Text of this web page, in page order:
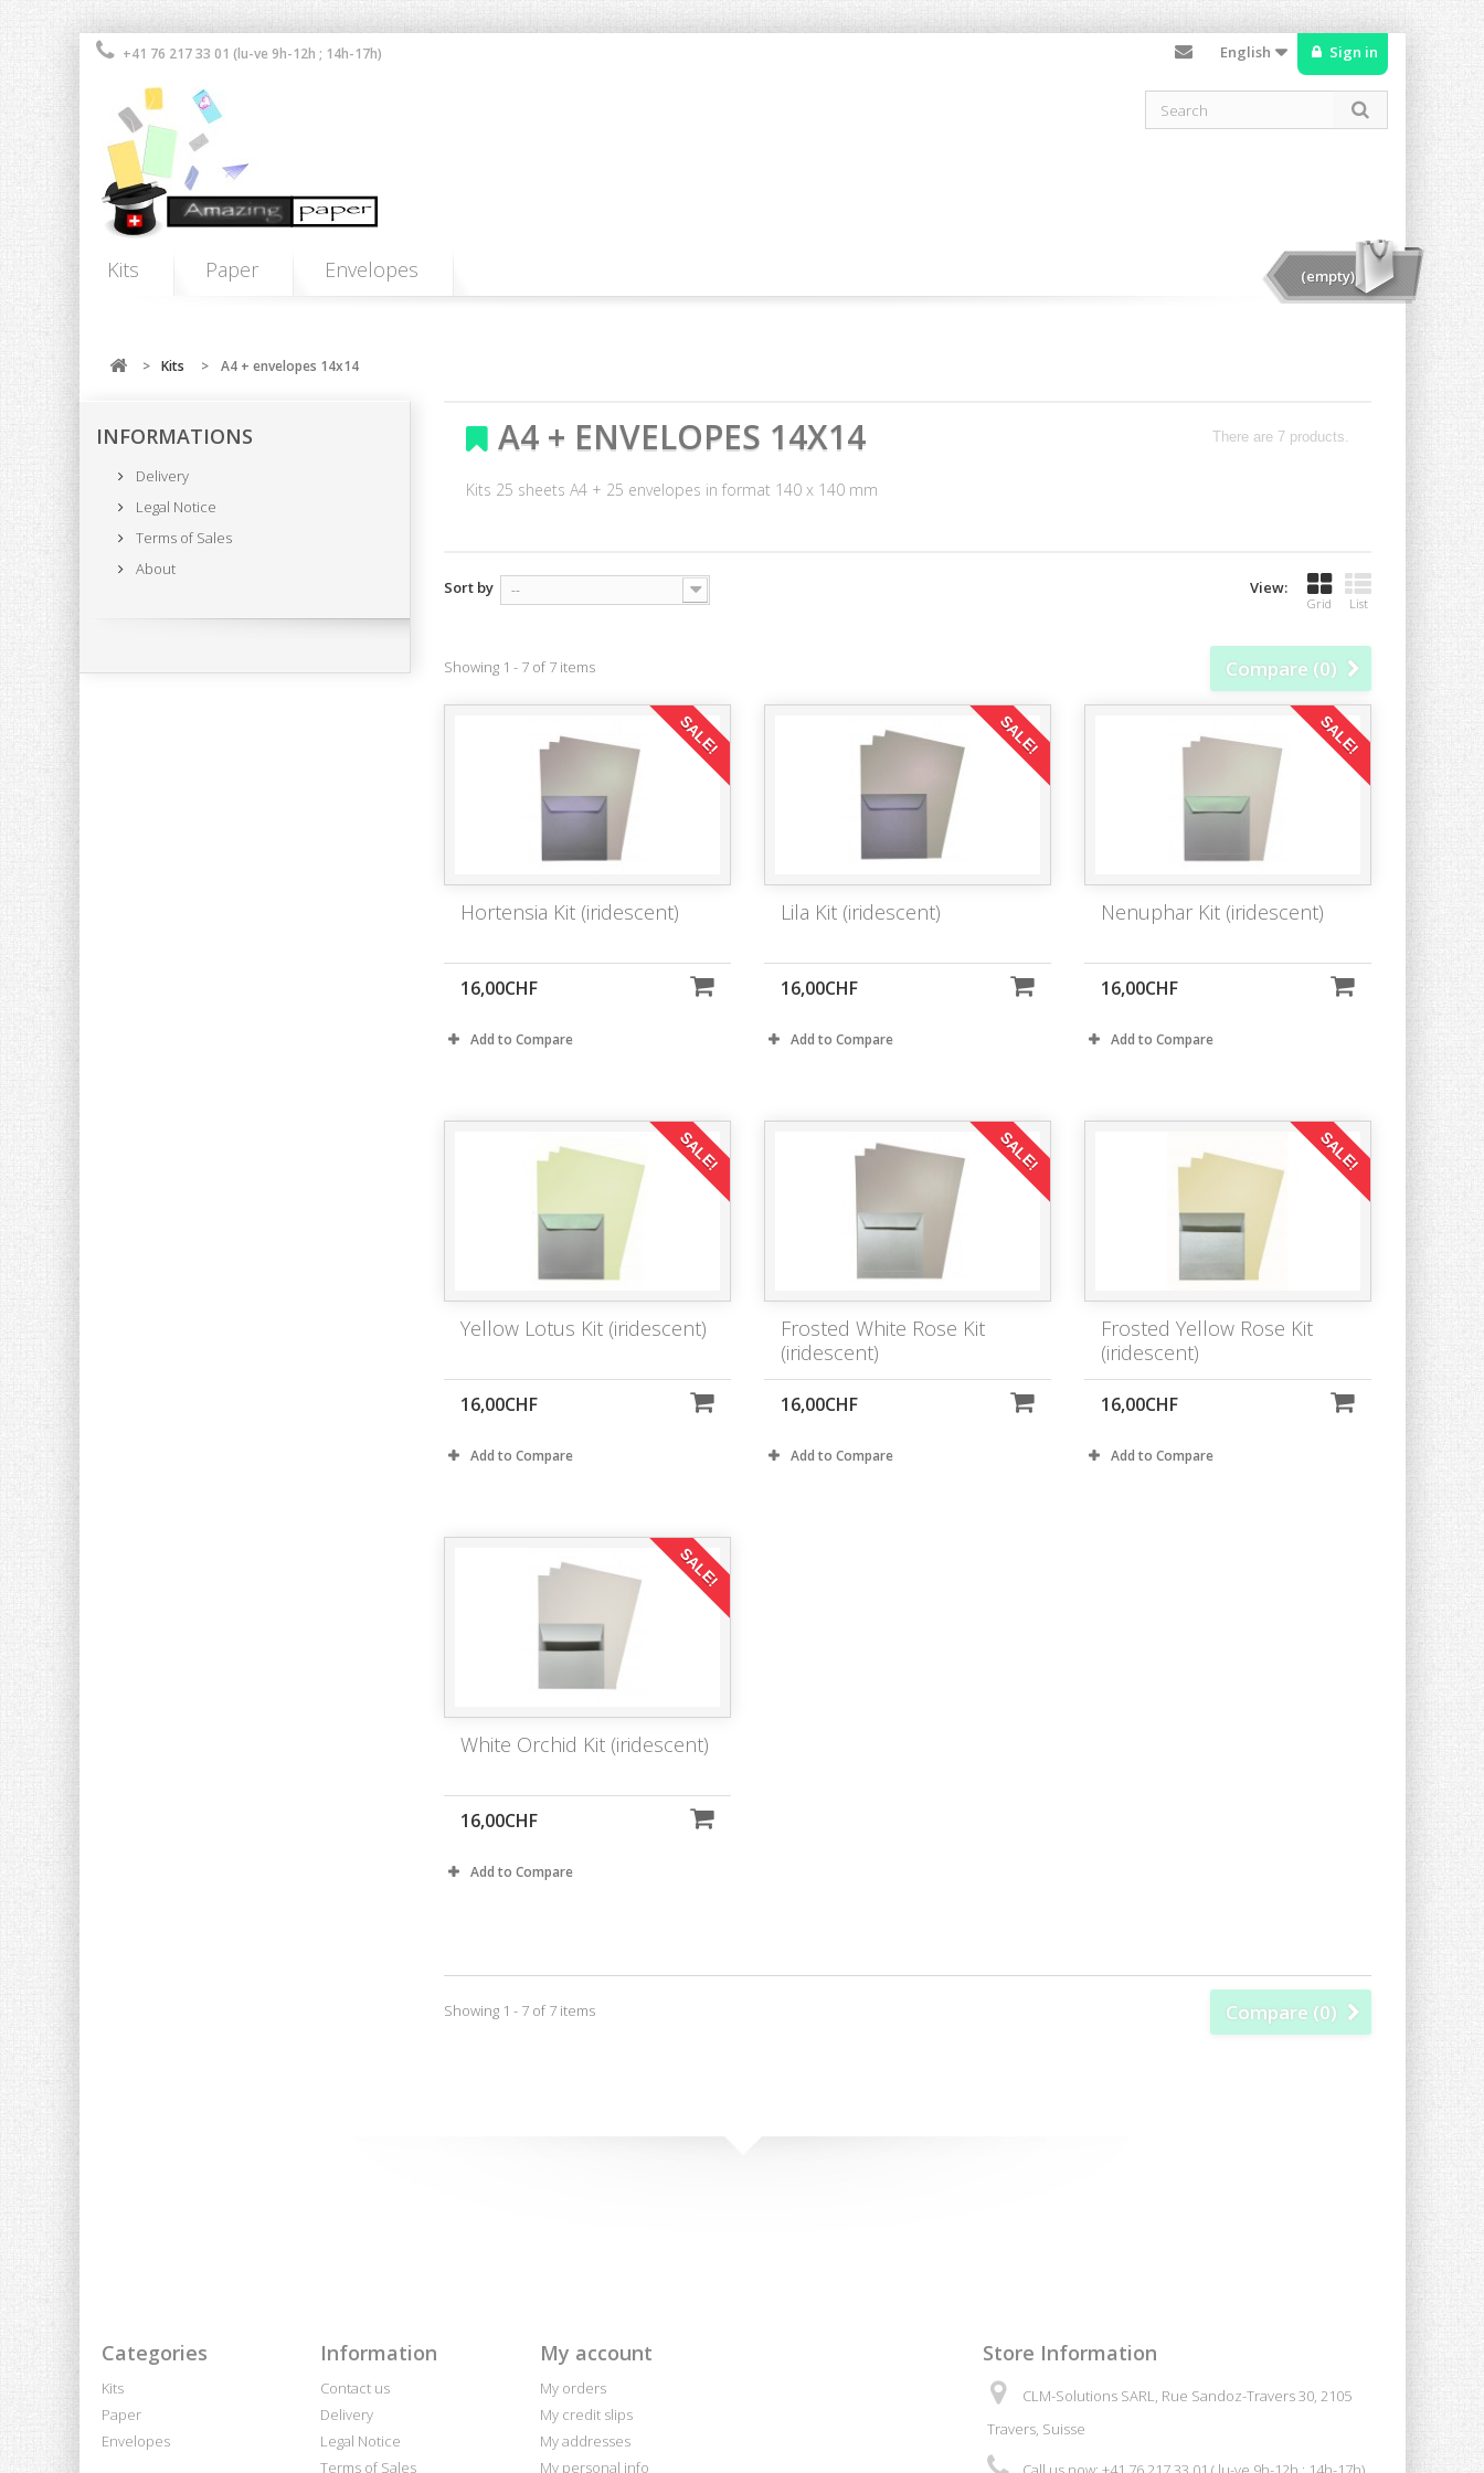
Sign in
English
+41 76 217 33 01 (lu-ve 9h-12h ; 14h-17h)
(empty)
Kits Paper Envelopes
> Kits > A4 + envelopes 14x14
INFORMATIONS
Delivery
Legal Notice
Terms of Sales
About
A4 + ENVELOPES 14X14 There are 7 products.
Kits 25 sheets A4 + 25 envelopes in format 140 x 140 mm
View:
Grid List
Sort by --
Compare (0)
Showing 1 - 7 of 7 items
SALE!
Hortensia Kit (iridescent)
16,00CHF
Add to Compare
SALE!
Lila Kit (iridescent)
16,00CHF
Add to Compare
SALE!
Nenuphar Kit (iridescent)
16,00CHF
Add to Compare
SALE!
Yellow Lotus Kit (iridescent)
16,00CHF
Add to Compare
SALE!
Frosted White Rose Kit
(iridescent)
16,00CHF
Add to Compare
SALE!
Frosted Yellow Rose Kit
(iridescent)
16,00CHF
Add to Compare
SALE!
White Orchid Kit (iridescent)
16,00CHF
Add to Compare
Compare (0)
Showing 1 - 7 of 7 items
Categories
Kits
Paper
Envelopes
Information
Contact us
Delivery
Legal Notice
Terms of Sales
My account
My orders
My credit slips
My addresses
My personal info
Store Information
CLM-Solutions SARL, Rue Sandoz-Travers 30, 2105
Travers, Suisse